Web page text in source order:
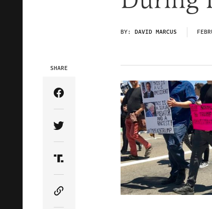
BY: DAVID MARCUS
SHARE
Share Article on Facebook
Share Article on Twitter
Share Article on Truth Social
Copy Article Link